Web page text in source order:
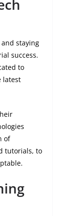
staying
success.
to
latest
of
tutorials, to